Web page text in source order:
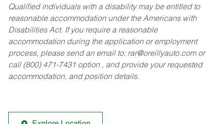
Qualified individuals with a disability may be entitled to
reasonable accommodation under the Americans with
Disabilities Act. If you require a reasonable
accommodation during the application or employment
process, please send an email to: rar@oreillyauto.comor
call (800) 471-7431 option , and provide your requested
accommodation, and position details.